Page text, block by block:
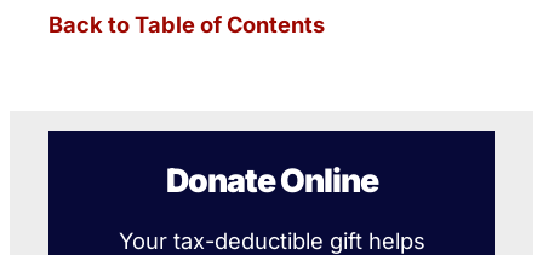
Back to Table of Contents
Donate Online
Your tax-deductible gift helps